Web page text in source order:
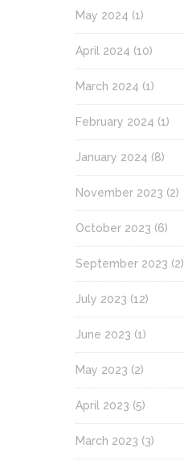
May 2024 (1)
April 2024 (10)
March 2024 (1)
February 2024 (1)
January 2024 (8)
November 2023 (2)
October 2023 (6)
September 2023 (2)
July 2023 (12)
June 2023 (1)
May 2023 (2)
April 2023 (5)
March 2023 (3)